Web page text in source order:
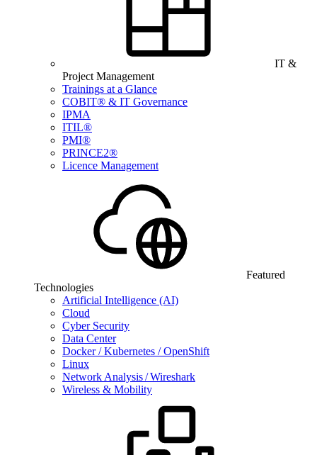
IT &
Project Management
Trainings at a Glance
COBIT® & IT Governance
IPMA
ITIL®
PMI®
PRINCE2®
Licence Management
Featured
Technologies
Artificial Intelligence (AI)
Cloud
Cyber Security
Data Center
Docker / Kubernetes / OpenShift
Linux
Network Analysis / Wireshark
Wireless & Mobility